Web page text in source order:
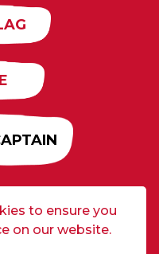
Flags All Rights
Policy
to ensure you
on our website.